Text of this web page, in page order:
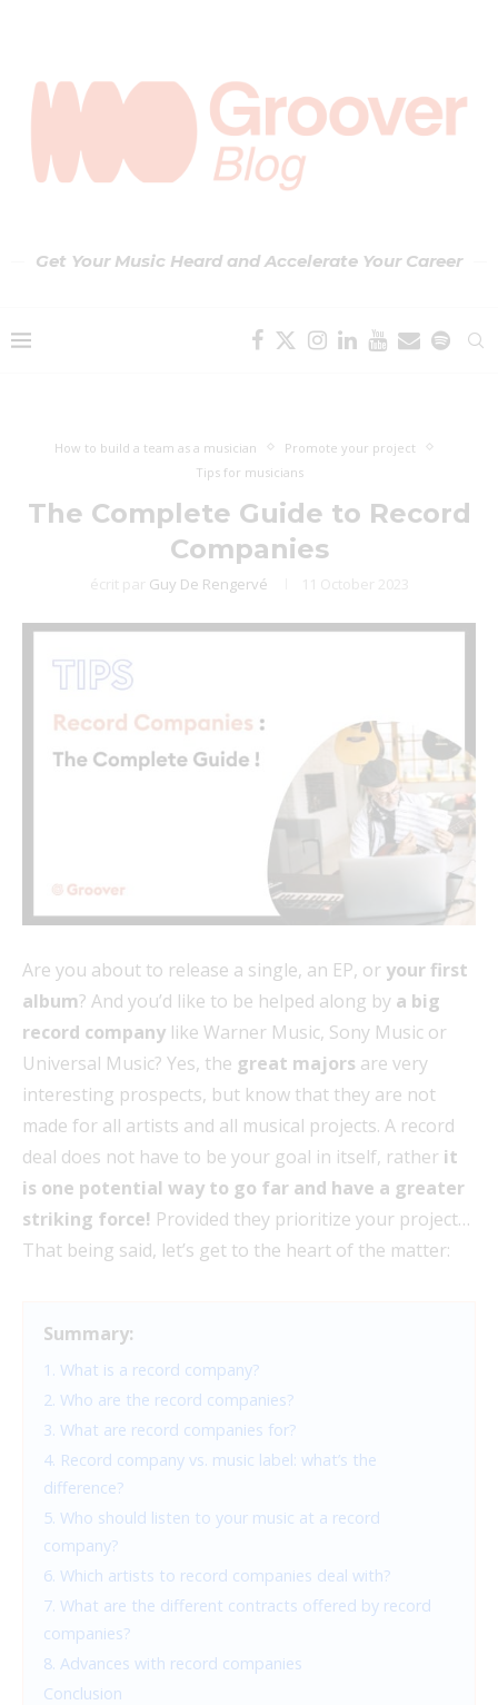
Get Your Music Heard and Accelerate Your Career
How to build a team as a musician
Promote your project
Tips for musicians
The Complete Guide to Record
Companies
écrit par Guy De Rengervé 11 October 2023
Are you about to release a single, an EP, or your first
album? And you’d like to be helped along by a big
record company like Warner Music, Sony Music or
Universal Music? Yes, the great majors are very
interesting prospects, but know that they are not
made for all artists and all musical projects. A record
deal does not have to be your goal in itself, rather it
is one potential way to go far and have a greater
striking force! Provided they prioritize your project…
That being said, let’s get to the heart of the matter:
Summary:
1. What is a record company?
2. Who are the record companies?
3. What are record companies for?
4. Record company vs. music label: what’s the
difference?
5. Who should listen to your music at a record
company?
6. Which artists to record companies deal with?
7. What are the different contracts offered by record
companies?
8. Advances with record companies
Conclusion